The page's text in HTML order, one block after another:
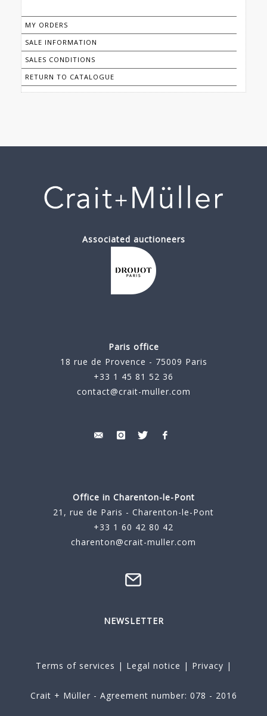
MY ORDERS
SALE INFORMATION
SALES CONDITIONS
RETURN TO CATALOGUE
Associated auctioneers
Paris office
18 rue de Provence - 75009 Paris
+33 1 45 81 52 36
contact@crait-muller.com
Office in Charenton-le-Pont
21, rue de Paris - Charenton-le-Pont
+33 1 60 42 80 42
charenton@crait-muller.com
NEWSLETTER
Terms of services | Legal notice | Privacy |
Crait + Müller - Agreement number: 078 - 2016